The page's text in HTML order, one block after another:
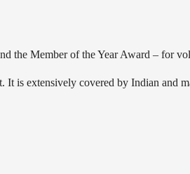
the Member of the Year Award – for
It is extensively covered by Indian and